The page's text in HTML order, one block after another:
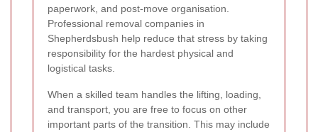
paperwork, and post-move organisation.
Professional removal companies in
Shepherdsbush help reduce that stress by taking
responsibility for the hardest physical and
logistical tasks.
When a skilled team handles the lifting, loading,
and transport, you are free to focus on other
important parts of the transition. This may include